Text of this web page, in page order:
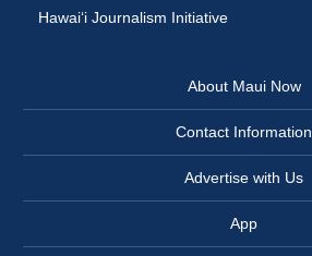
Hawai‘i Journalism Initiative
About Maui Now
Contact Information
Advertise with Us
App